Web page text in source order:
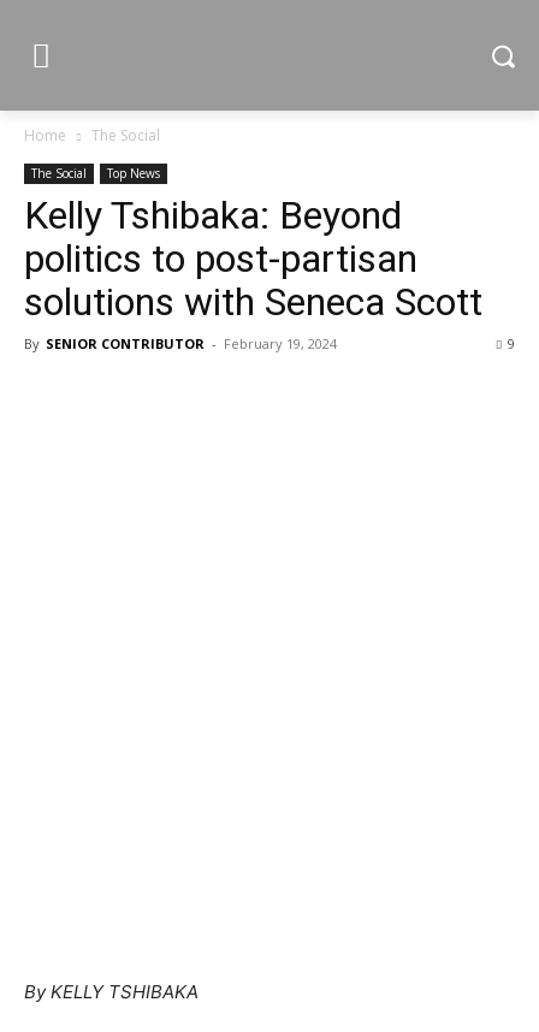
Home The Social
The Social Top News
Kelly Tshibaka: Beyond
politics to post-partisan
solutions with Seneca Scott
By SENIOR CONTRIBUTOR - February 19, 2024 9
By KELLY TSHIBAKA